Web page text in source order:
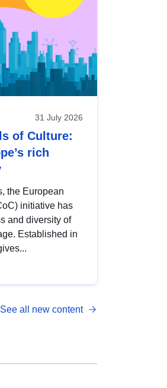
31 July 2026
of Culture:
rich
the European
initiative has
and diversity of
Established in
See all new content